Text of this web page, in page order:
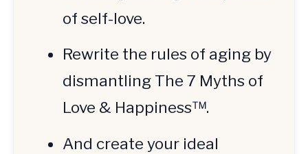
of self-love.
Rewrite the rules of aging by
dismantling The 7 Myths of
Love & Happiness™.
And create your ideal